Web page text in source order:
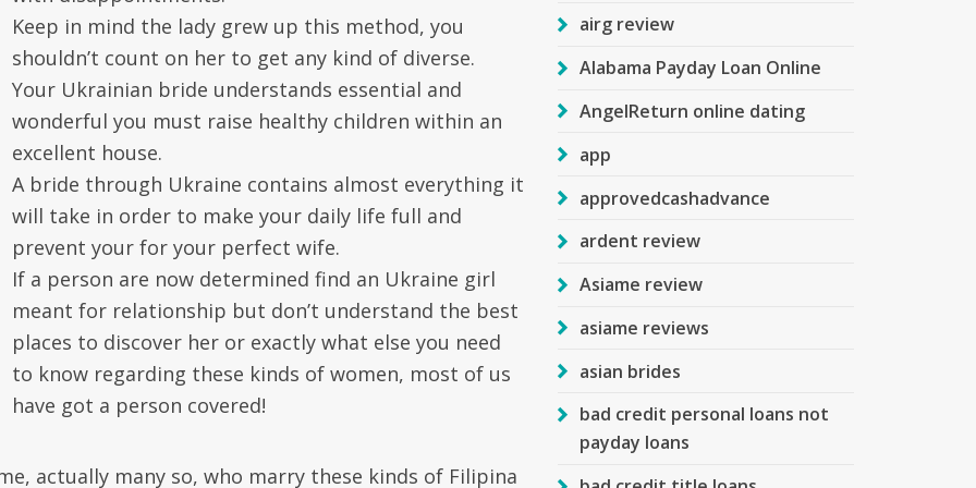
Keep in mind the lady grew up this method, you
shouldn’t count on her to get any kind of diverse.
Your Ukrainian bride understands essential and
wonderful you must raise healthy children within an
excellent house.
A bride through Ukraine contains almost everything it
will take in order to make your daily life full and
prevent your for your perfect wife.
If a person are now determined find an Ukraine girl
meant for relationship but don’t understand the best
places to discover her or exactly what else you need
to know regarding these kinds of women, most of us
have got a person covered!
actually many so, who marry these kinds of Filipina
airg review
Alabama Payday Loan Online
AngelReturn online dating
app
approvedcashadvance
ardent review
Asiame review
asiame reviews
asian brides
bad credit personal loans not
payday loans